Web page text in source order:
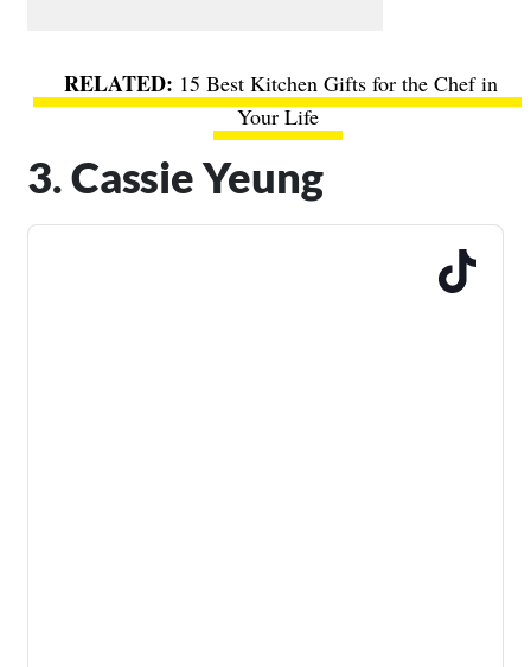
15 Best Kitchen Gifts for the Chef in
Your Life
3. Cassie Yeung